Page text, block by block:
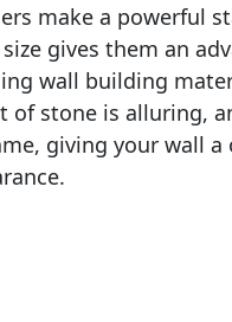
make a powerful
gives them an
wall building
of stone is alluring,
giving your wall a